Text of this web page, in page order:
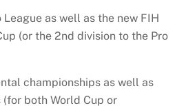
as well as the new FIH
(or the 2nd division to the Pro
championships as well as
both World Cup or